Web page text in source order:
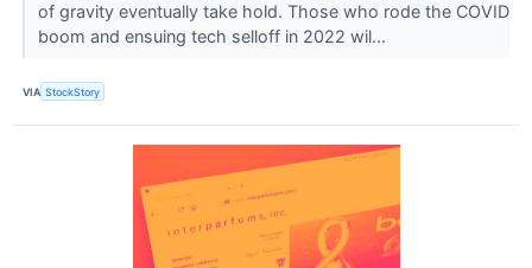
of gravity eventually take hold. Those who rode the COVID
boom and ensuing tech selloff in 2022 wil...
VIA StockStory